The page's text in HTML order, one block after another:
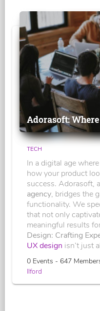
Adorasoft:
TECH
In a digital age
how your product
success. Adorasoft,
agency, bridges the
functionality. We
that not only
meaningful results
Design: Crafting
UX design isn’t just
0 Events - 647
Ilford